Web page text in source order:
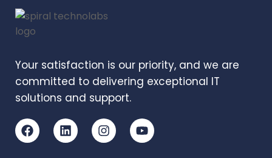
Your satisfaction is our priority, and we are
committed to delivering exceptional IT
solutions and support.